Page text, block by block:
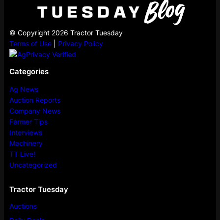
© Copyright 2026 Tractor Tuesday
Terms of Use| Privacy Policy
Categories
Ag News
Auction Reports
Company News
Farmer Tips
Interviews
Machinery
TT Live!
Uncategorized
Tractor Tuesday
Auctions